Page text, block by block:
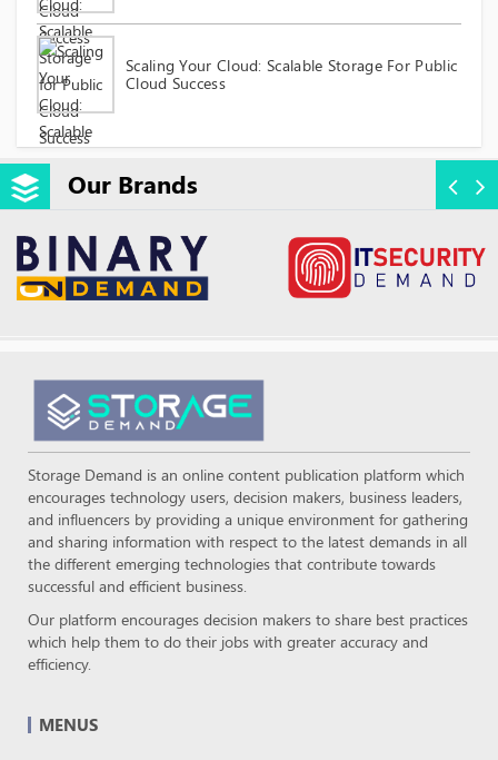
Scaling Your Cloud: Scalable Storage For Public
Cloud Success
Our Brands
Storage Demand is an online content publication platform which
encourages technology users, decision makers, business leaders,
and influencers by providing a unique environment for gathering
and sharing information with respect to the latest demands in all
the different emerging technologies that contribute towards
successful and efficient business.
Our platform encourages decision makers to share best practices
which help them to do their jobs with greater accuracy and
efficiency.
MENUS